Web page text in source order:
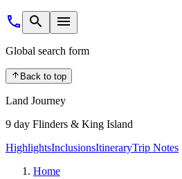
Global search form
Back to top
Land Journey
9 day Flinders & King Island
HighlightsInclusionsItineraryTrip Notes
Home